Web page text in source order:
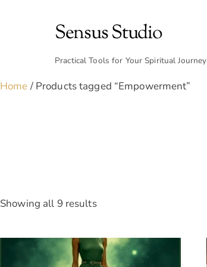
Sensus Studio
Practical Tools for Your Spiritual Journey
Home / Products tagged “Empowerment”
Showing all 9 resultsSorted
latest